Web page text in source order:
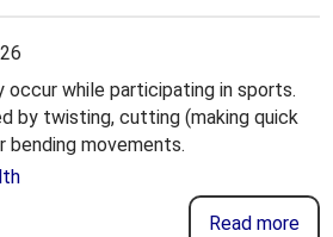
occur while participating in sports.
by twisting, cutting (making quick
bending movements.
Read more